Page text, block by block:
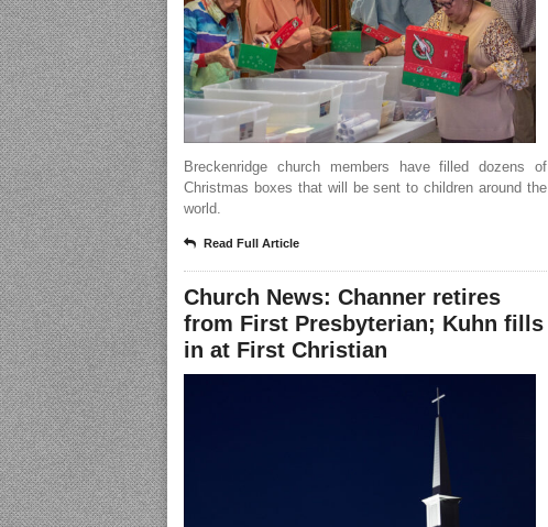
Breckenridge church members have filled dozens of
Christmas boxes that will be sent to children around the
world.
Read Full Article
Church News: Channer retires
from First Presbyterian; Kuhn fills
in at First Christian